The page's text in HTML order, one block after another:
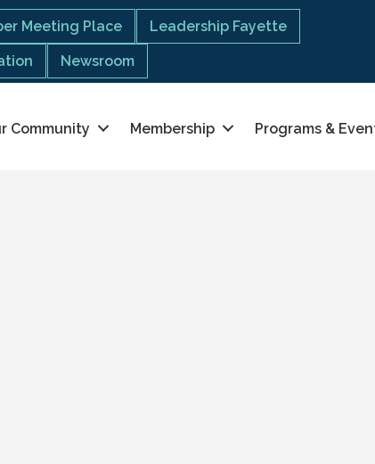
Meeting Place Leadership Fayette
Newsroom
Community Membership Programs &